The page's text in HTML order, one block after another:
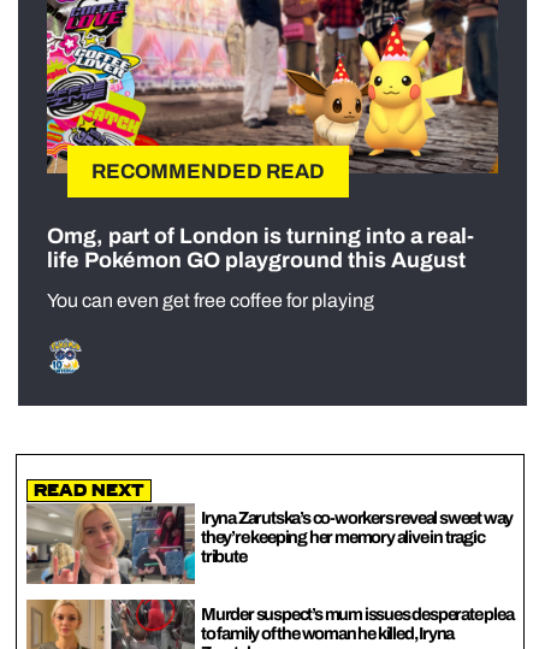
RECOMMENDED READ
Omg, part of London is turning into a real-
life Pokémon GO playground this August
You can even get free coffee for playing
Read Next
Iryna Zarutska’s co-workers reveal sweet way
they’re keeping her memory alive in tragic
tribute
Murder suspect’s mum issues desperate plea
to family of the woman he killed, Iryna